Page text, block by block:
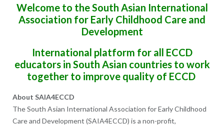
Welcome to the South Asian International
Association for Early Childhood Care and
Development
International platform for all ECCD
educators in South Asian countries to work
together to improve quality of ECCD
About SAIA4ECCD
The South Asian International Association for Early Childhood
Care and Development (SAIA4ECCD) is a non-profit,